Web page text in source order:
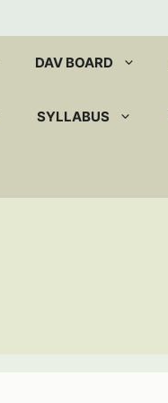
DAV BOARD
SYLLABUS